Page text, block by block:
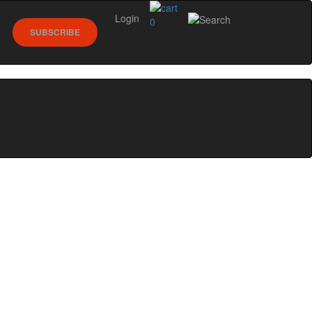
0
SUBSCRIBE
Login